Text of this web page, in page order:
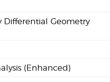
Differential Geometry
(Enhanced)